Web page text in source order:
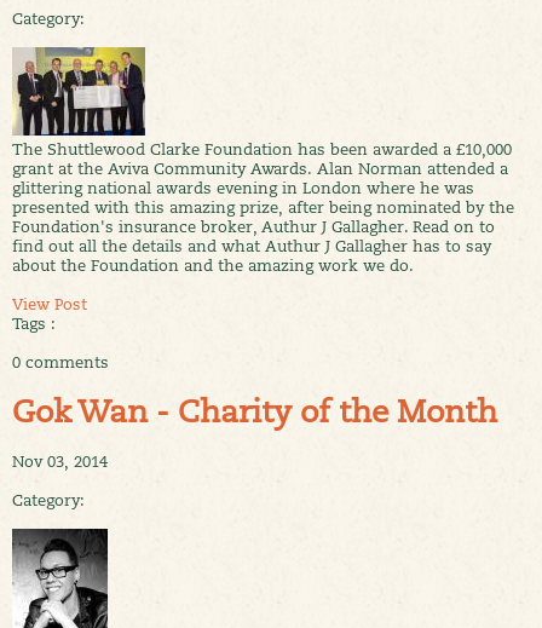
Category:
The Shuttlewood Clarke Foundation has been awarded a £10,000
grant at the Aviva Community Awards. Alan Norman attended a
glittering national awards evening in London where he was
presented with this amazing prize, after being nominated by the
Foundation's insurance broker, Authur J Gallagher. Read on to
find out all the details and what Authur J Gallagher has to say
about the Foundation and the amazing work we do.
View Post
Tags :
0 comments
Gok Wan - Charity of the Month
Nov 03, 2014
Category: